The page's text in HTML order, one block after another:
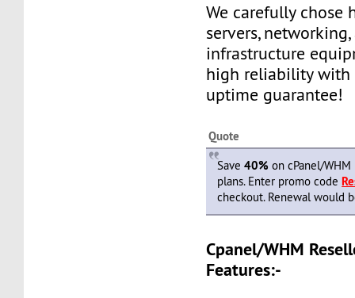
We carefully chose
servers,
infrastructure
high reliability with
uptime guarantee!
Quote
Save40% on cPanel/
plans. Enter promo code
checkout. Renewal would
Cpanel/WHM
Features:-